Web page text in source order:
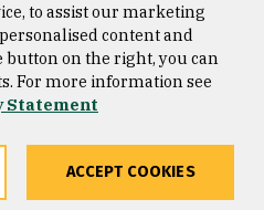
Copyright © 2026 University of
San Francisco
to assist our marketing
content and
on the right, you can
For more information see
Statement
ACCEPT COOKIES